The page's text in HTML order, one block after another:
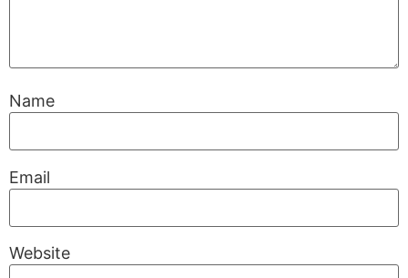
Name
Email
Website